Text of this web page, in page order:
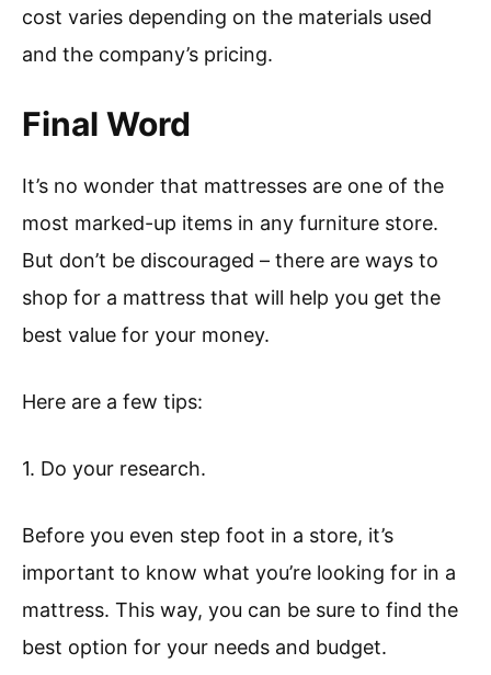
cost varies depending on the materials used
and the company’s pricing.
Final Word
It’s no wonder that mattresses are one of the
most marked-up items in any furniture store.
But don’t be discouraged – there are ways to
shop for a mattress that will help you get the
best value for your money.
Here are a few tips:
1. Do your research.
Before you even step foot in a store, it’s
important to know what you’re looking for in a
mattress. This way, you can be sure to find the
best option for your needs and budget.